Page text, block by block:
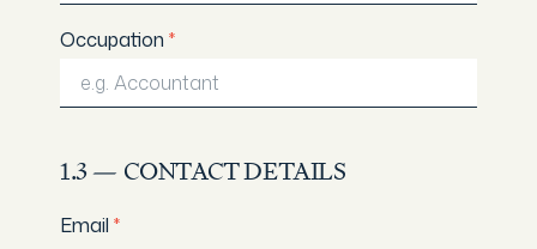
Occupation *
1.3 — CONTACT DETAILS
Email *